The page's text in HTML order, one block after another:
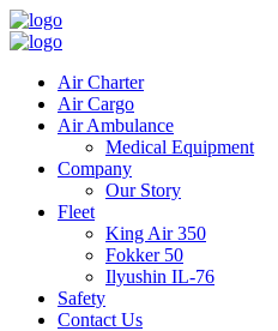
Air Charter
Air Cargo
Air Ambulance
Medical Equipment
Company
Our Story
Fleet
King Air 350
Fokker 50
Ilyushin IL-76
Safety
Contact Us